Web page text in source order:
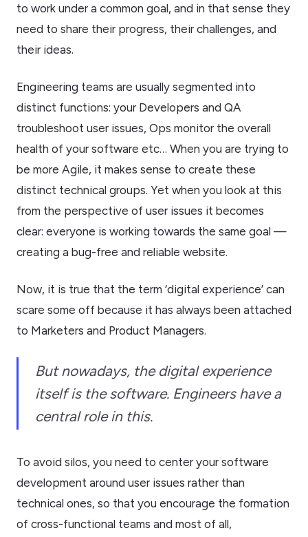
to work under a common goal, and in that sense they
need to share their progress, their challenges, and
their ideas.
Engineering teams are usually segmented into
distinct functions: your Developers and QA
troubleshoot user issues, Ops monitor the overall
health of your software etc… When you are trying to
be more Agile, it makes sense to create these
distinct technical groups. Yet when you look at this
from the perspective of user issues it becomes
clear: everyone is working towards the same goal —
creating a bug-free and reliable website.
Now, it is true that the term ‘digital experience’ can
scare some off because it has always been attached
to Marketers and Product Managers.
But nowadays, the digital experience
itself is the software. Engineers have a
central role in this.
To avoid silos, you need to center your software
development around user issues rather than
technical ones, so that you encourage the formation
of cross-functional teams and most of all,